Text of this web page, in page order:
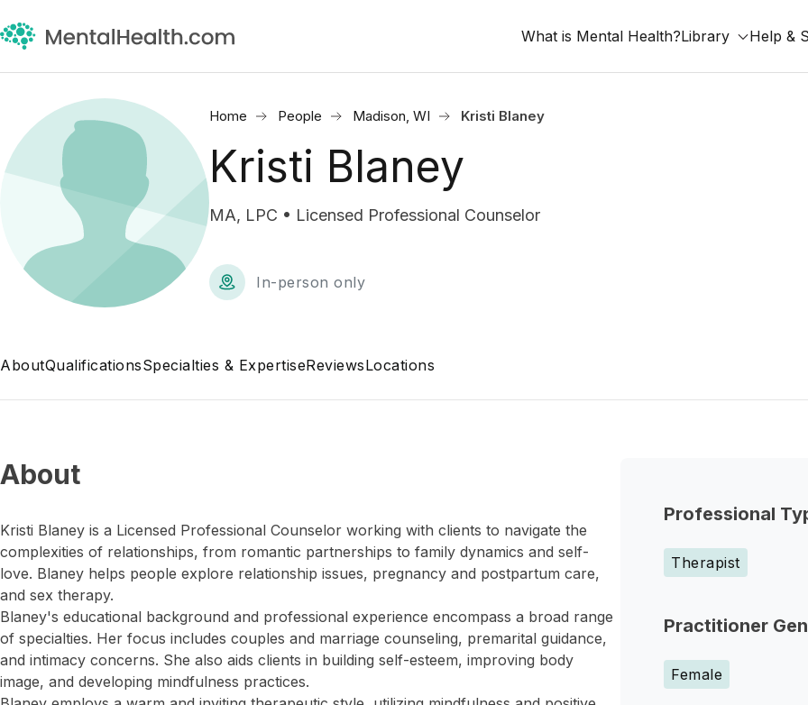
What is Mental Health?Library Help &
Home People Madison, WI Kristi Blaney
Kristi Blaney
MA, LPC • Licensed Professional Counselor
In-person only
AboutQualificationsSpecialties & ExpertiseReviewsLocations
Professional
Therapist
Practitioner
Female
About
Kristi Blaney is a Licensed Professional Counselor working with clients to navigate the
complexities of relationships, from romantic partnerships to family dynamics and self-
love. Blaney helps people explore relationship issues, pregnancy and postpartum care,
and sex therapy.
Blaney's educational background and professional experience encompass a broad range
of specialties. Her focus includes couples and marriage counseling, premarital guidance,
and intimacy concerns. She also aids clients in building self-esteem, improving body
image, and developing mindfulness practices.